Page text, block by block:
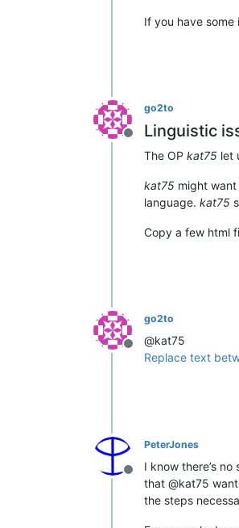
If you have
Offline
go2to
Linguistic
The OP kat75 let
kat75 might
language. kat75
Copy a few html
Offline
go2to
@kat75
Replace text
Offline
PeterJones
I know there’s
that @kat75
the steps